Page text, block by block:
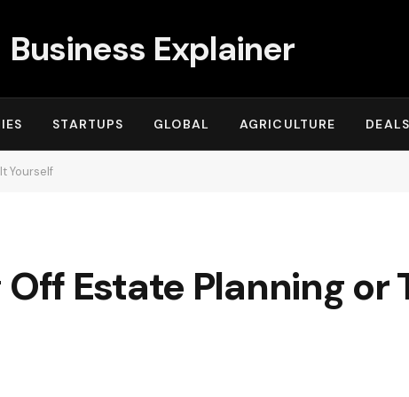
Business Explainer
STARTUPS GLOBAL AGRICULTURE DEALS
Yourself
Estate Planning or